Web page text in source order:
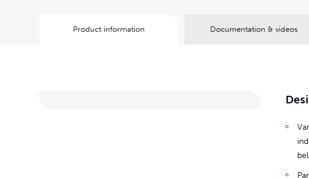
Product information Documentation & videos